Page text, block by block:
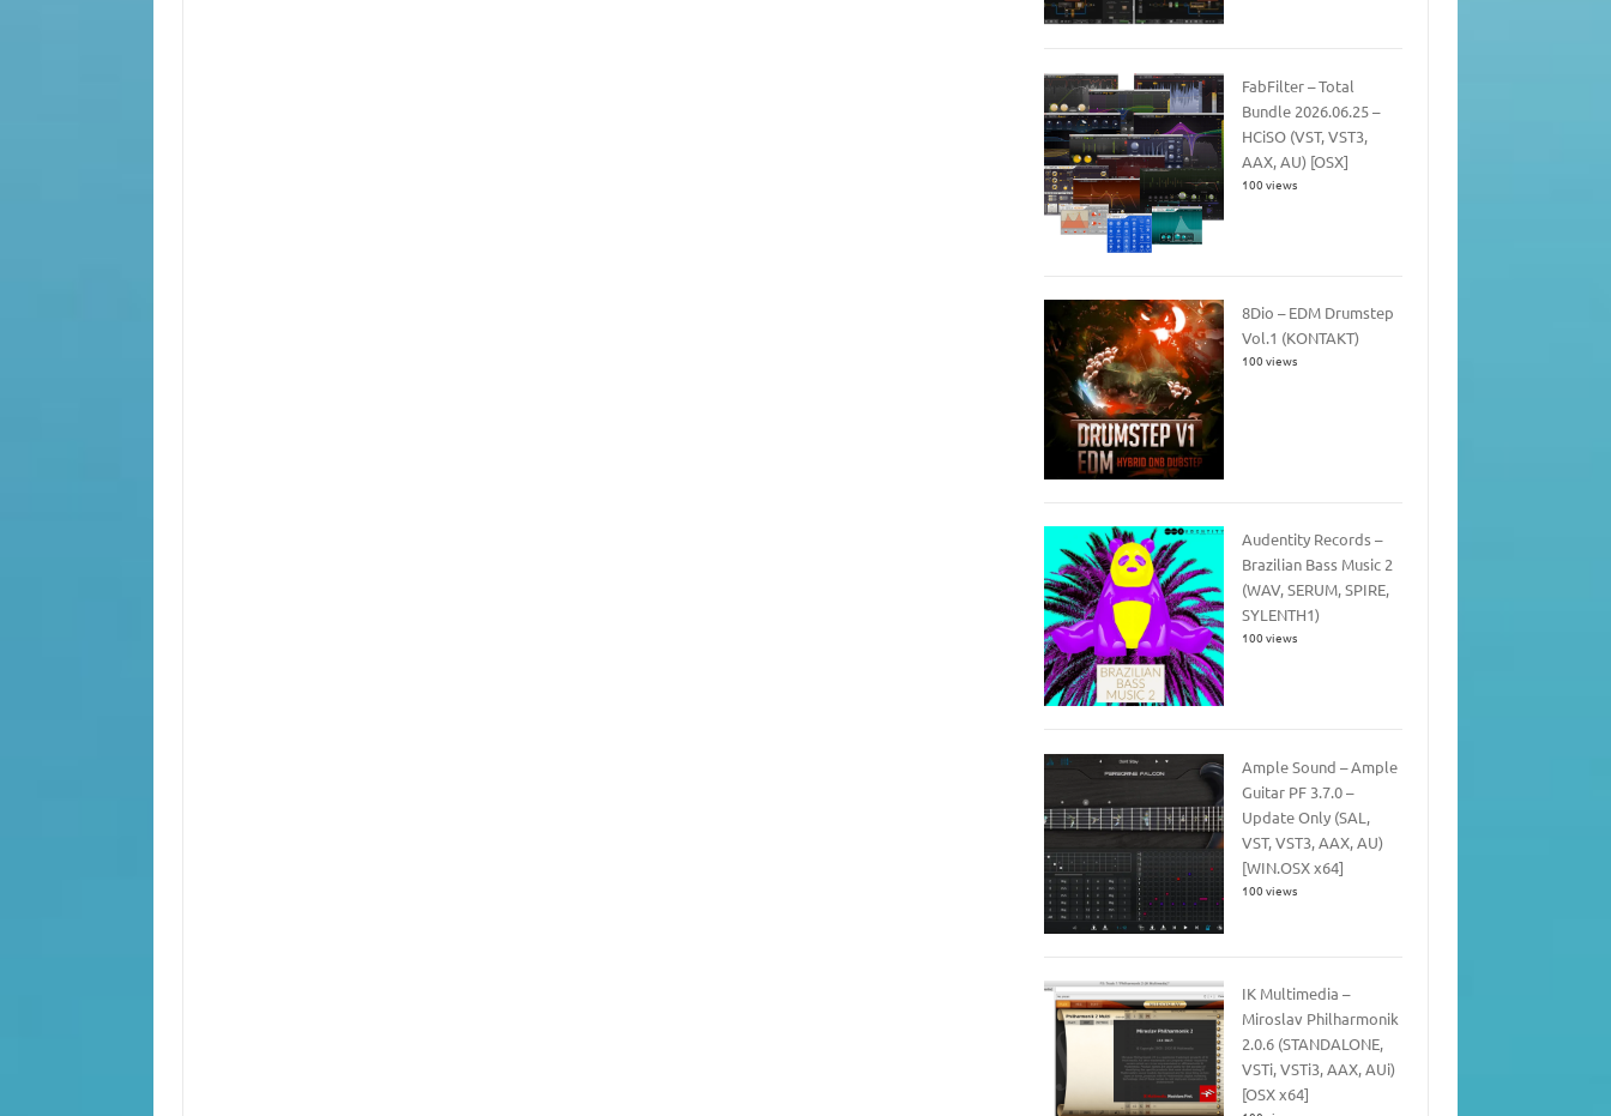
FabFilter – Total
Bundle 2026.06.25 –
HCiSO (VST, VST3,
AAX, AU) [OSX]
100 views
8Dio – EDM Drumstep
Vol.1 (KONTAKT)
100 views
Audentity Records –
Brazilian Bass Music 2
(WAV, SERUM, SPIRE,
SYLENTH1)
100 views
Ample Sound – Ample
Guitar PF 3.7.0 –
Update Only (SAL,
VST, VST3, AAX, AU)
[WIN.OSX x64]
100 views
IK Multimedia –
Miroslav Philharmonik
2.0.6 (STANDALONE,
VSTi, VSTi3, AAX, AUi)
[OSX x64]